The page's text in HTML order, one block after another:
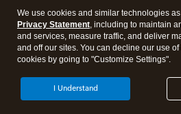
support, pricing, and service
without notice.Security Certification
application has been performed by
accessing and using this page you
About Cookies Manage cookies
We use cookies and similar technologies
Privacy Statement, including to maintain
and services, measure traffic, and deliver
and off our sites. You can decline our use
cookies by going to "Customize Settings".
I Understand